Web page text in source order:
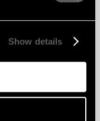
Show details